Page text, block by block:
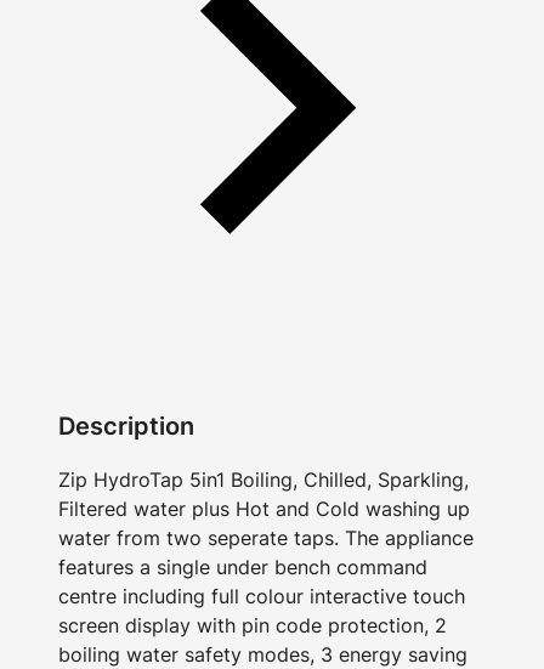
Description
Zip HydroTap 5in1 Boiling, Chilled, Sparkling,
Filtered water plus Hot and Cold washing up
water from two seperate taps. The appliance
features a single under bench command
centre including full colour interactive touch
screen display with pin code protection, 2
boiling water safety modes, 3 energy saving